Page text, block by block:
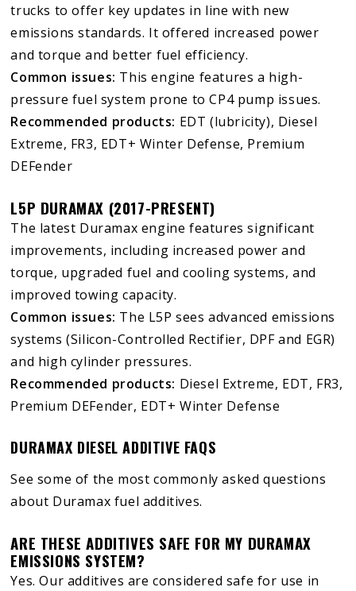
trucks to offer key updates in line with new
emissions standards. It offered increased power
and torque and better fuel efficiency.
Common issues: This engine features a high-
pressure fuel system prone to CP4 pump issues.
Recommended products: EDT (lubricity), Diesel
Extreme, FR3, EDT+ Winter Defense, Premium
DEFender
L5P DURAMAX (2017-PRESENT)
The latest Duramax engine features significant
improvements, including increased power and
torque, upgraded fuel and cooling systems, and
improved towing capacity.
Common issues: The L5P sees advanced emissions
systems (Silicon-Controlled Rectifier, DPF and EGR)
and high cylinder pressures.
Recommended products: Diesel Extreme, EDT, FR3,
Premium DEFender, EDT+ Winter Defense
DURAMAX DIESEL ADDITIVE FAQS
See some of the most commonly asked questions
about Duramax fuel additives.
ARE THESE ADDITIVES SAFE FOR MY DURAMAX
EMISSIONS SYSTEM?
Yes. Our additives are considered safe for use in